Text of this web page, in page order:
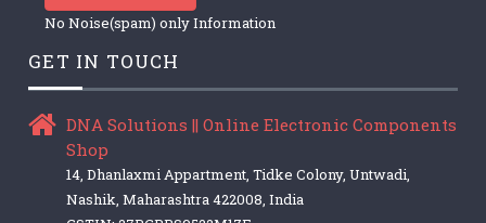
No Noise(spam) only Information
GET IN TOUCH
DNA Solutions || Online Electronic Components
Shop
14, Dhanlaxmi Appartment, Tidke Colony, Untwadi,
Nashik, Maharashtra 422008, India